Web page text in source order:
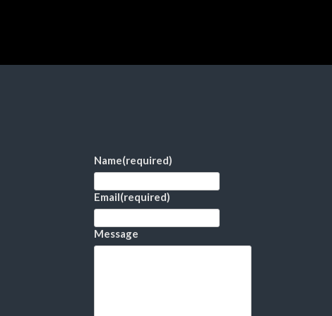
Name(required)
Email(required)
Message